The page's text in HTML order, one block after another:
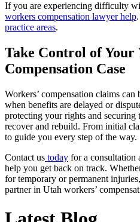
If you are experiencing difficulty
workers compensation lawyer help
practice areas.
Take Control of Your
Compensation Case
Workers’ compensation claims
when benefits are delayed or
protecting your rights and securing
recover and rebuild. From initial
to guide you every step of the way.
Contact us today for a consultation
help you get back on track.
for temporary or permanent
partner in Utah workers’